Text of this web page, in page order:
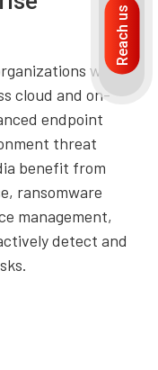
with
cloud and on-
endpoint
threat
benefit from
ransomware
management,
detect and
Reach us